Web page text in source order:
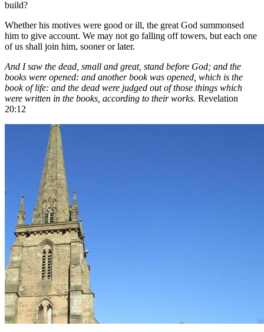
build?
Whether his motives were good or ill, the great God summonsed
him to give account. We may not go falling off towers, but each one
of us shall join him, sooner or later.
And I saw the dead, small and great, stand before God; and the
books were opened: and another book was opened, which is the
book of life: and the dead were judged out of those things which
were written in the books, according to their works. Revelation
20:12